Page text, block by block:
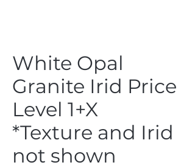
White Opal
Granite Irid Price
Level 1+X
*Texture and Irid
not shown